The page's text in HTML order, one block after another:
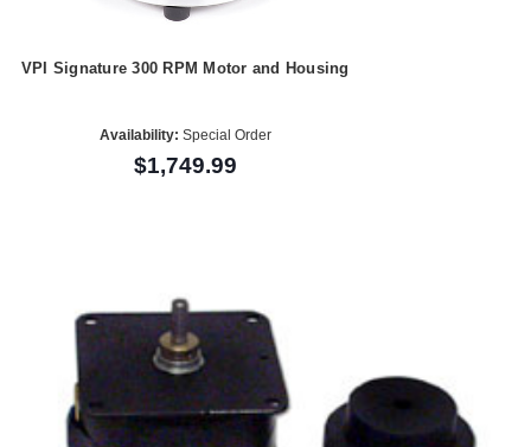
VPI Signature 300 RPM Motor and Housing
Availability: Special Order
$1,749.99